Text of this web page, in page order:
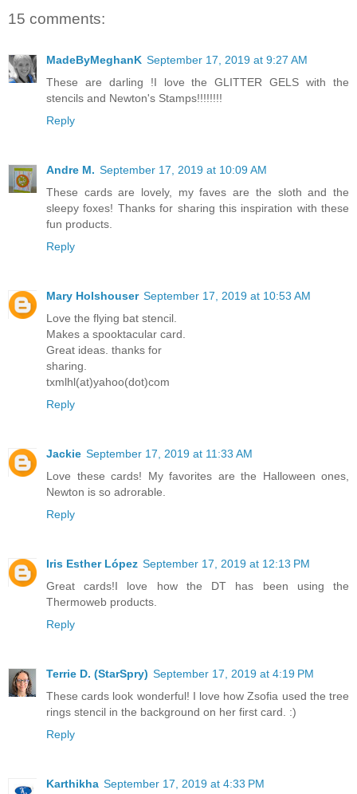
15 comments:
MadeByMeghanK September 17, 2019 at 9:27 AM
These are darling !I love the GLITTER GELS with the
stencils and Newton's Stamps!!!!!!!!
Reply
Andre M. September 17, 2019 at 10:09 AM
These cards are lovely, my faves are the sloth and the
sleepy foxes! Thanks for sharing this inspiration with these
fun products.
Reply
Mary Holshouser September 17, 2019 at 10:53 AM
Love the flying bat stencil.
Makes a spooktacular card.
Great ideas. thanks for
sharing.
txmlhl(at)yahoo(dot)com
Reply
Jackie September 17, 2019 at 11:33 AM
Love these cards! My favorites are the Halloween ones,
Newton is so adrorable.
Reply
Iris Esther López September 17, 2019 at 12:13 PM
Great cards!I love how the DT has been using the
Thermoweb products.
Reply
Terrie D. (StarSpry) September 17, 2019 at 4:19 PM
These cards look wonderful! I love how Zsofia used the tree
rings stencil in the background on her first card. :)
Reply
Karthikha September 17, 2019 at 4:33 PM